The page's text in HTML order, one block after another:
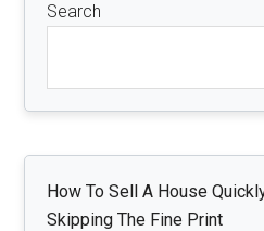
Search
How To Sell A House
Skipping The Fine Print